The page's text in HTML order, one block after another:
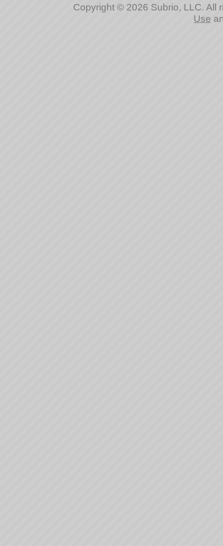
Copyright © 2026 Subrio, LLC. All
Use